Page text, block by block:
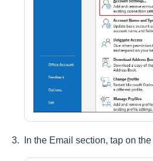
In the Email section, tap on the